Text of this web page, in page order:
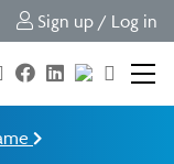
Sign up / Log in